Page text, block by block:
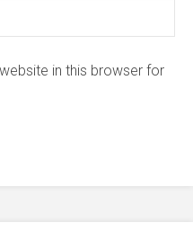
in this browser for